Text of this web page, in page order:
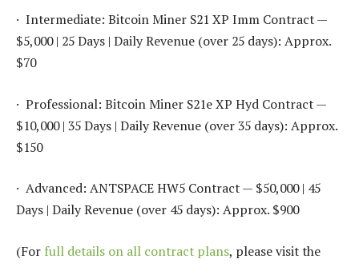
· Intermediate: Bitcoin Miner S21 XP Imm Contract —
$5,000 | 25 Days | Daily Revenue (over 25 days): Approx.
$70
· Professional: Bitcoin Miner S21e XP Hyd Contract —
$10,000 | 35 Days | Daily Revenue (over 35 days): Approx.
$150
· Advanced: ANTSPACE HW5 Contract — $50,000 | 45
Days | Daily Revenue (over 45 days): Approx. $900
(For full details on all contract plans, please visit the